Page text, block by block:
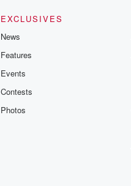
EXCLUSIVES
News
Features
Events
Contests
Photos